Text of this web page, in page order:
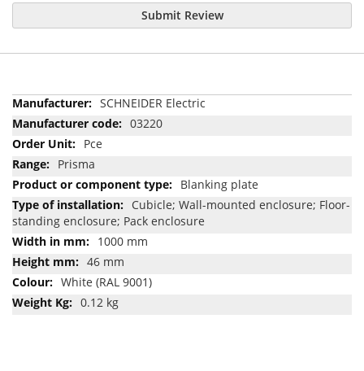
Submit Review
More
Information
SCHNEIDER Electric
03220
Pce
Prisma
Blanking plate
Cubicle; Wall-mounted enclosure; Floor-
standing enclosure; Pack enclosure
1000 mm
46 mm
White (RAL 9001)
0.12 kg